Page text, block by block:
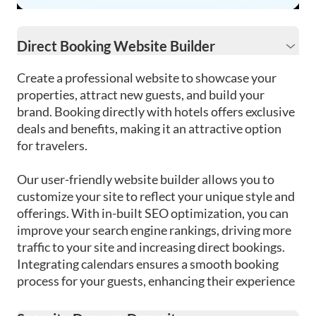
Direct Booking Website Builder
Create a professional website to showcase your
properties, attract new guests, and build your
brand. Booking directly with hotels offers exclusive
deals and benefits, making it an attractive option
for travelers.
Our user-friendly website builder allows you to
customize your site to reflect your unique style and
offerings. With in-built SEO optimization, you can
improve your search engine rankings, driving more
traffic to your site and increasing direct bookings.
Integrating calendars ensures a smooth booking
process for your guests, enhancing their experience